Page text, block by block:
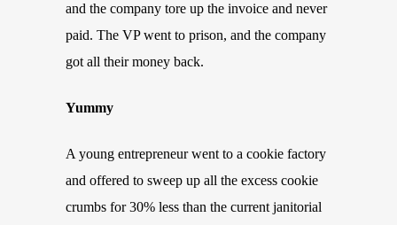
and the company tore up the invoice and never
paid. The VP went to prison, and the company
got all their money back.
Yummy
A young entrepreneur went to a cookie factory
and offered to sweep up all the excess cookie
crumbs for 30% less than the current janitorial